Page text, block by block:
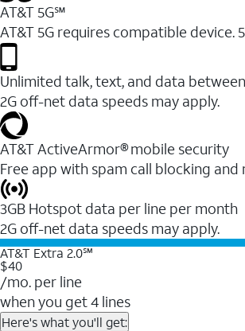
AT&T 5G℠
AT&T 5G requires compatible
Unlimited talk, text, and data
2G off-net data speeds may apply.
AT&T ActiveArmor® mobile security
Free app with spam call blocking and
3GB Hotspot data per line per month
2G off-net data speeds may apply.
AT&T Extra 2.0℠
$40
/mo. per line
when you get 4 lines
Here's what you'll get: